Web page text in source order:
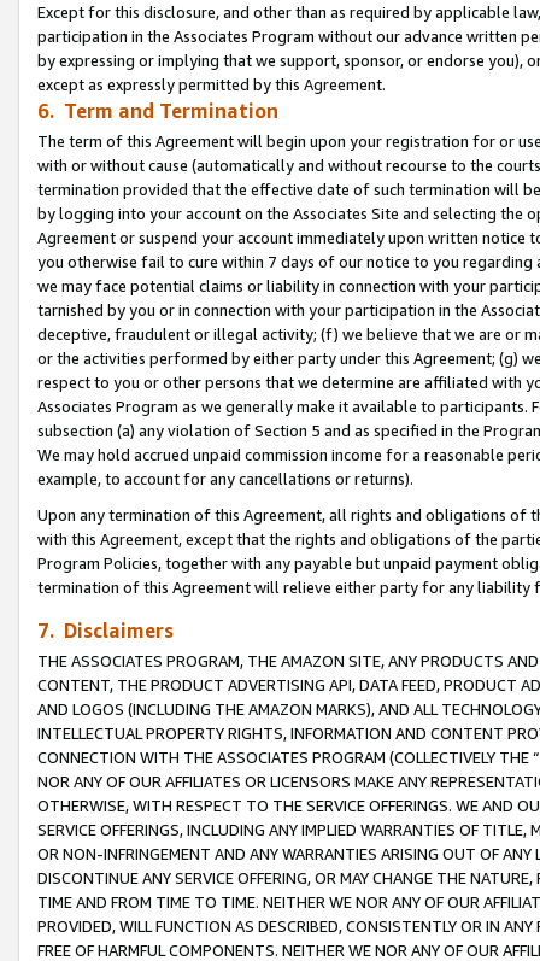
Except for this disclosure, and other than as required by applicable
participation in the Associates Program without our advance written
by expressing or implying that we support, sponsor, or endorse you),
except as expressly permitted by this Agreement.
6. Term and Termination
The term of this Agreement will begin upon your registration for or
with or without cause (automatically and without recourse to the
termination provided that the effective date of such termination will
by logging into your account on the Associates Site and selecting the
Agreement or suspend your account immediately upon written
you otherwise fail to cure within 7 days of our notice to you
we may face potential claims or liability in connection with your
tarnished by you or in connection with your participation in the
deceptive, fraudulent or illegal activity; (f) we believe that we are or
or the activities performed by either party under this Agreement; (g)
respect to you or other persons that we determine are affiliated with
Associates Program as we generally make it available to
subsection (a) any violation of Section 5 and as specified in the
We may hold accrued unpaid commission income for a reasonable
example, to account for any cancellations or returns).
Upon any termination of this Agreement, all rights and obligations of
with this Agreement, except that the rights and obligations of the
Program Policies, together with any payable but unpaid payment
termination of this Agreement will relieve either party for any
7. Disclaimers
THE ASSOCIATES PROGRAM, THE AMAZON SITE, ANY PRODUCTS
CONTENT, THE PRODUCT ADVERTISING API, DATA FEED, PRODUCT
AND LOGOS (INCLUDING THE AMAZON MARKS), AND ALL
INTELLECTUAL PROPERTY RIGHTS, INFORMATION AND CONTENT
CONNECTION WITH THE ASSOCIATES PROGRAM (COLLECTIVELY THE “
NOR ANY OF OUR AFFILIATES OR LICENSORS MAKE ANY
OTHERWISE, WITH RESPECT TO THE SERVICE OFFERINGS. WE AND
SERVICE OFFERINGS, INCLUDING ANY IMPLIED WARRANTIES OF
OR NON-INFRINGEMENT AND ANY WARRANTIES ARISING OUT OF ANY
DISCONTINUE ANY SERVICE OFFERING, OR MAY CHANGE THE
TIME AND FROM TIME TO TIME. NEITHER WE NOR ANY OF OUR
PROVIDED, WILL FUNCTION AS DESCRIBED, CONSISTENTLY OR IN
FREE OF HARMFUL COMPONENTS. NEITHER WE NOR ANY OF OUR